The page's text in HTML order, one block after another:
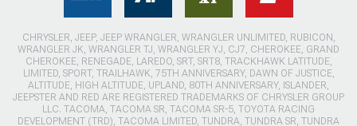
CHRYSLER, JEEP, JEEP WRANGLER, WRANGLER UNLIMITED, RUBICON,
WRANGLER JK, WRANGLER TJ, WRANGLER YJ, CJ7, CHEROKEE, GRAND
CHEROKEE, RENEGADE, LAREDO, SRT, SRT8, TRACKHAWK LATITUDE,
LIMITED, SPORT, TRAILHAWK, 75TH ANNIVERSARY, DAWN OF JUSTICE,
ALTITUDE, HIGH ALTITUDE, UPLAND, 80TH ANNIVERSARY, ISLANDER,
JEEPSTER AND RED ARE REGISTERED TRADEMARKS OF CHRYSLER GROUP
LLC. TACOMA, TACOMA SR, TACOMA SR-5, TOYOTA RACING
DEVELOPMENT (TRD), TACOMA LIMITED, TUNDRA, TUNDRA SR, TUNDRA